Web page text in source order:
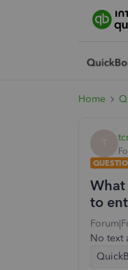
Home
T
What
to
No text